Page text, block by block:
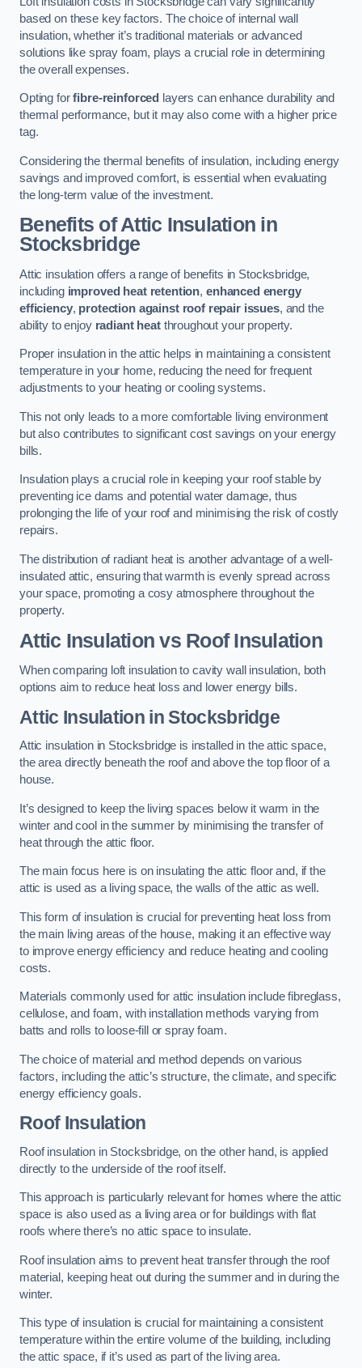
based on these key factors. The choice of internal wall
insulation, whether it’s traditional materials or advanced
solutions like spray foam, plays a crucial role in determining
the overall expenses.
Opting forfibre-reinforced
layers can enhance durability and
thermal performance, but it may also come with a higher price
tag.
Considering the thermal benefits of insulation, including energy
savings and improved comfort, is essential when evaluating
the long-term value of the investment.
Benefits of Attic Insulation in
Stocksbridge
Attic insulation offers a range of benefits in Stocksbridge,
including improved heat retention, enhanced energy
efficiency, protection against roof repair issues, and the
ability to enjoy radiant heatthroughout your property.
Proper insulation in the attic helps in maintaining a consistent
temperature in your home, reducing the need for frequent
adjustments to your heating or cooling systems.
This not only leads to a more comfortable living environment
but also contributes to significant cost savings on your energy
bills.
Insulation plays a crucial role in keeping your roof stable by
preventing ice dams and potential water damage, thus
prolonging the life of your roof and minimising the risk of costly
repairs.
The distribution of radiant heat is another advantage of a well-
insulated attic, ensuring that warmth is evenly spread across
your space, promoting a cosy atmosphere throughout the
property.
Attic Insulation vs Roof Insulation
When comparing loft insulation to cavity wall insulation, both
options aim to reduce heat loss and lower energy bills.
Attic Insulation in Stocksbridge
Attic insulation in Stocksbridge is installed in the attic space,
the area directly beneath the roof and above the top floor of a
house.
It’s designed to keep the living spaces below it warm in the
winter and cool in the summer by minimising the transfer of
heat through the attic floor.
The main focus here is on insulating the attic floor and, if the
attic is used as a living space, the walls of the attic as well.
This form of insulation is crucial for preventing heat loss from
the main living areas of the house, making it an effective way
to improve energy efficiency and reduce heating and cooling
costs.
Materials commonly used for attic insulation include fibreglass,
cellulose, and foam, with installation methods varying from
batts and rolls to loose-fill or spray foam.
The choice of material and method depends on various
factors, including the attic’s structure, the climate, and specific
energy efficiency goals.
Roof Insulation
Roof insulation in Stocksbridge, on the other hand, is applied
directly to the underside of the roof itself.
This approach is particularly relevant for homes where the attic
space is also used as a living area or for buildings with flat
roofs where there’s no attic space to insulate.
Roof insulation aims to prevent heat transfer through the roof
material, keeping heat out during the summer and in during the
winter.
This type of insulation is crucial for maintaining a consistent
temperature within the entire volume of the building, including
the attic space, if it’s used as part of the living area.